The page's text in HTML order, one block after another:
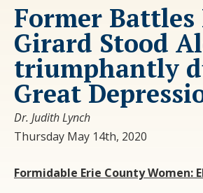
Former
Girard Stood
triumphantly
Great
Dr. Judith Lynch
Thursday May 14th, 2020
Formidable Erie County Women: